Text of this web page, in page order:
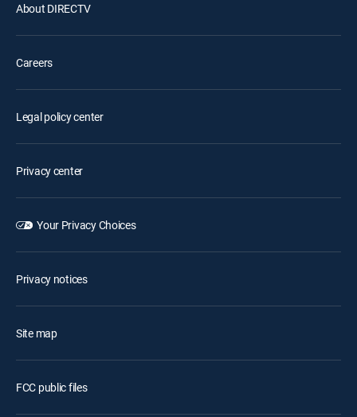
About DIRECTV
Careers
Legal policy center
Privacy center
Your Privacy Choices
Privacy notices
Site map
FCC public files